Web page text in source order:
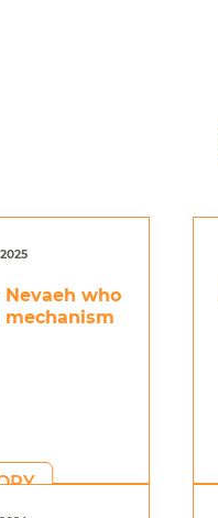
who
mechanism